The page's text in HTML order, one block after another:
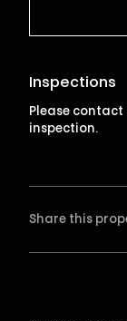
Inspections
Please
inspection.
Share this